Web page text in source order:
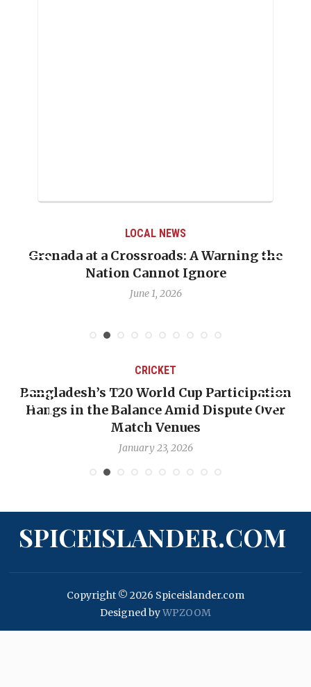
LOCAL NEWS
at a Crossroads: A Warning the
Nation Cannot Ignore
When
CRICKET
T20 World Cup Participation
in the Balance Amid Dispute Over
Match Venues
January 23, 2026
OP-
SPICEISLANDER.COM
Copyright © 2026 Spiceislander.com
Designed byWPZOOM